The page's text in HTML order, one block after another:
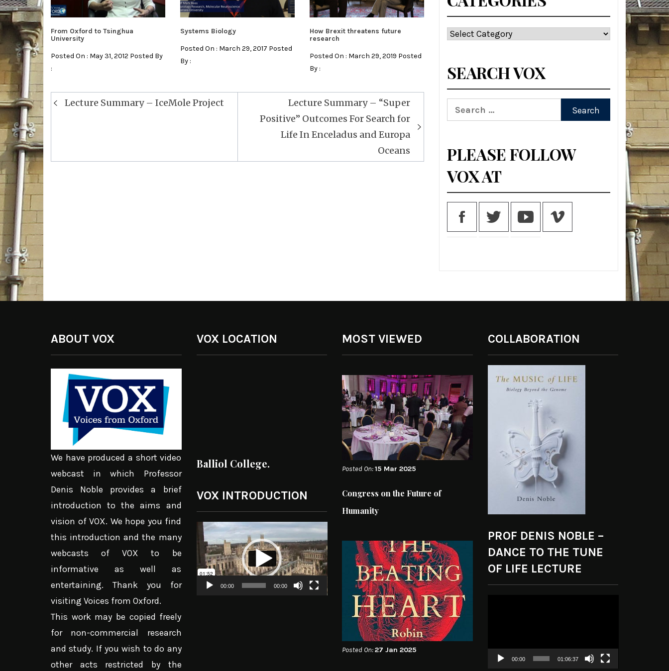
From Oxford to Tsinghua
University
Posted On : May 31, 2012 Posted By
:
Systems Biology
Posted On : March 29, 2017 Posted
By :
How Brexit threatens future
research
Posted On : March 29, 2019 Posted
By :
Post
navigation
Lecture Summary – IceMole Project
Lecture Summary – “Super
Positive” Outcomes For Search for
Life In Enceladus and Europa
Oceans
Categories
SEARCH VOX
Search
for:
PLEASE FOLLOW
VOX AT
ABOUT VOX
We have produced a short video
webcast in which Professor
Denis Noble provides a brief
introduction to the aims and
vision of VOX. We hope you find
this introduction and the many
webcasts of VOX to be
informative as well as
entertaining. Thank you for
visiting Voices from Oxford.
This work may be copied freely
for non-commercial research
and study. If you wish to do any
other acts restricted by the
VOX LOCATION
Balliol College.
VOX INTRODUCTION
Video
Player
00:00 00:00
MOST VIEWED
Posted On:15 Mar 2025
Congress on the Future of
Humanity
Posted On:27 Jan 2025
COLLABORATION
PROF DENIS NOBLE –
DANCE TO THE TUNE
OF LIFE LECTURE
00:00 01:06:37